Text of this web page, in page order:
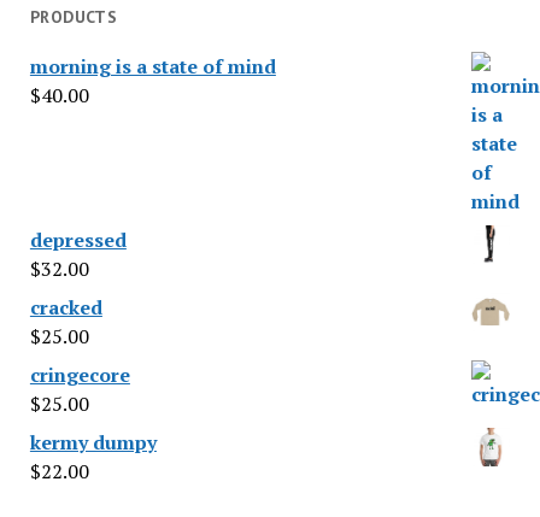
PRODUCTS
morning is a state of mind
$40.00
depressed
$32.00
cracked
$25.00
cringecore
$25.00
kermy dumpy
$22.00